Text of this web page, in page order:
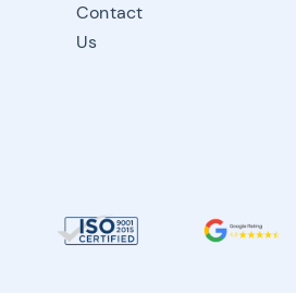
Contact
Us